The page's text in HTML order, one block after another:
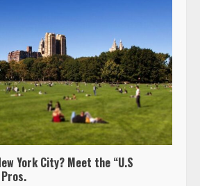
York City? Meet the “U.S